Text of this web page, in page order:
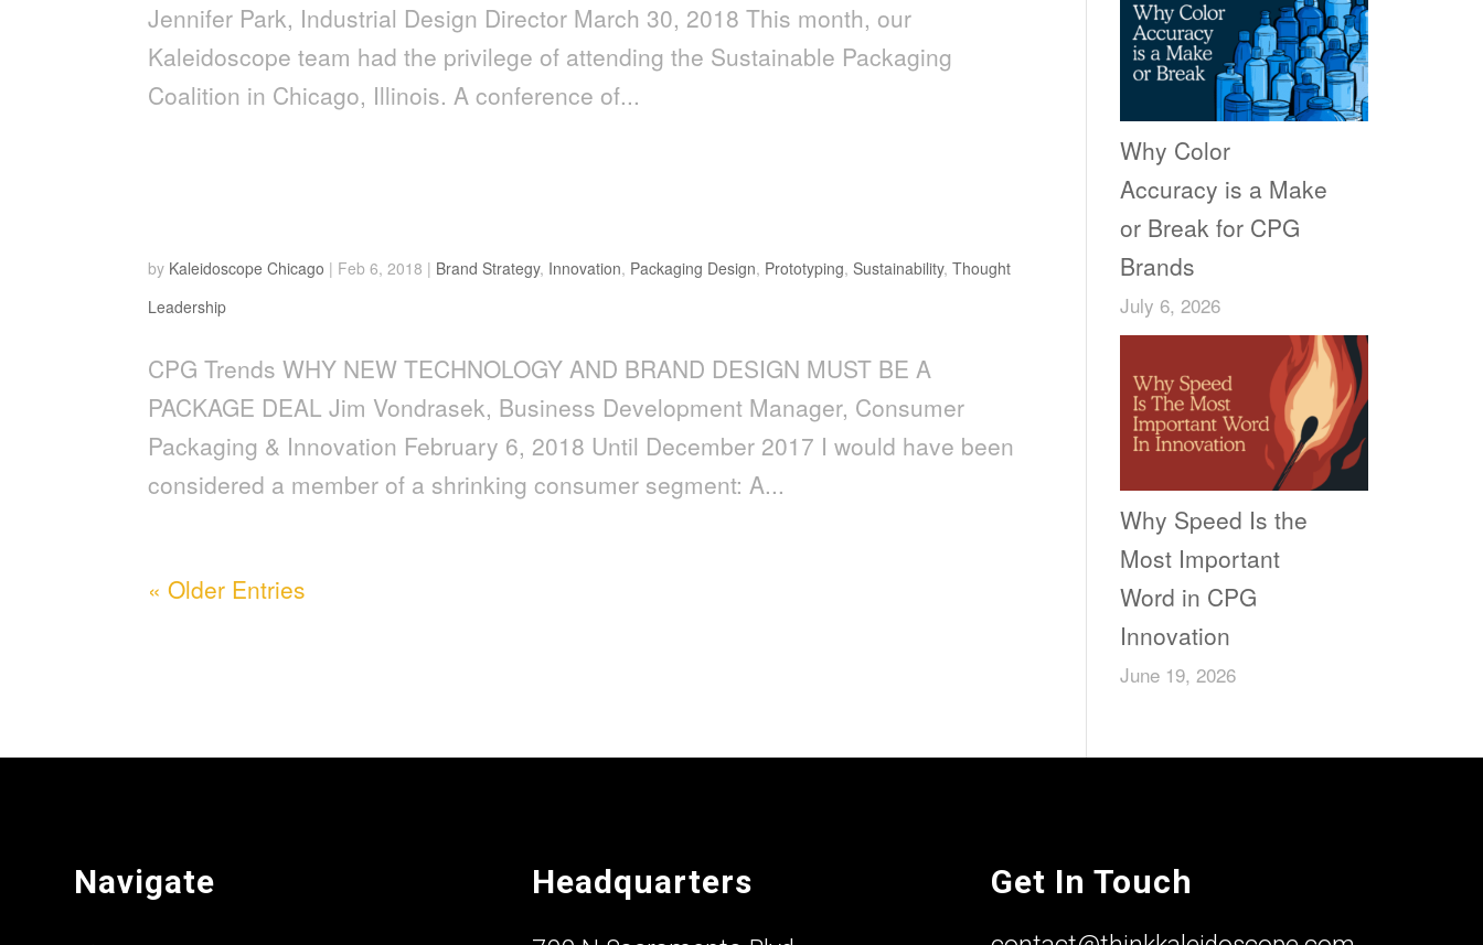
Jennifer Park, Industrial Design Director March 30, 2018 This month, our
Kaleidoscope team had the privilege of attending the Sustainable Packaging
Coalition in Chicago, Illinois. A conference of...
by Kaleidoscope Chicago | Feb 6, 2018 | Brand Strategy, Innovation, Packaging Design, Prototyping,Sustainability,Thought
Leadership
CPG Trends WHY NEW TECHNOLOGY AND BRAND DESIGN MUST BE A
PACKAGE DEAL Jim Vondrasek, Business Development Manager, Consumer
Packaging & Innovation February 6, 2018 Until December 2017 I would have been
considered a member of a shrinking consumer segment: A...
« Older Entries
Why Color
Accuracy is a Make
or Break for CPG
Brands
July 6, 2026
Why Speed Is the
Most Important
Word in CPG
Innovation
June 19, 2026
Navigate Headquarters Get In Touch